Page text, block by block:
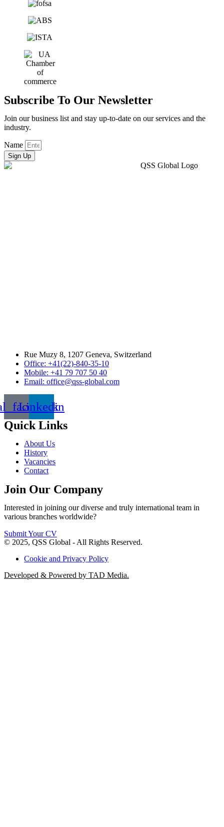
Subscribe To Our Newsletter
Join our business list and stay up-to-date on our services and the
industry.
Name
Sign Up
Rue Muzy 8, 1207 Geneva, Switzerland
Office: +41(22)-840-35-10
Mobile: +41 79 707 50 40
Email: office@qss-global.com
Linkedin
Quick Links
About Us
History
Vacancies
Contact
Join Our Company
Interested in joining our diverse and truly international team in
various branches worldwide?
Submit Your CV
© 2025, QSS Global - All Rights Reserved.
Cookie and Privacy Policy
Developed & Powered by TAD Media.